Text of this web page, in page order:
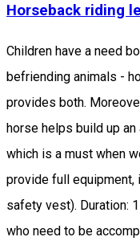
Horseback riding
Children have a need
befriending animals -
provides both.
horse helps build up
which is a must when
provide full equipment,
safety vest). Duration:
who need to be